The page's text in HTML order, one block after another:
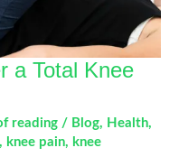
a Total Knee
reading / Blog, Health,
, knee pain, knee